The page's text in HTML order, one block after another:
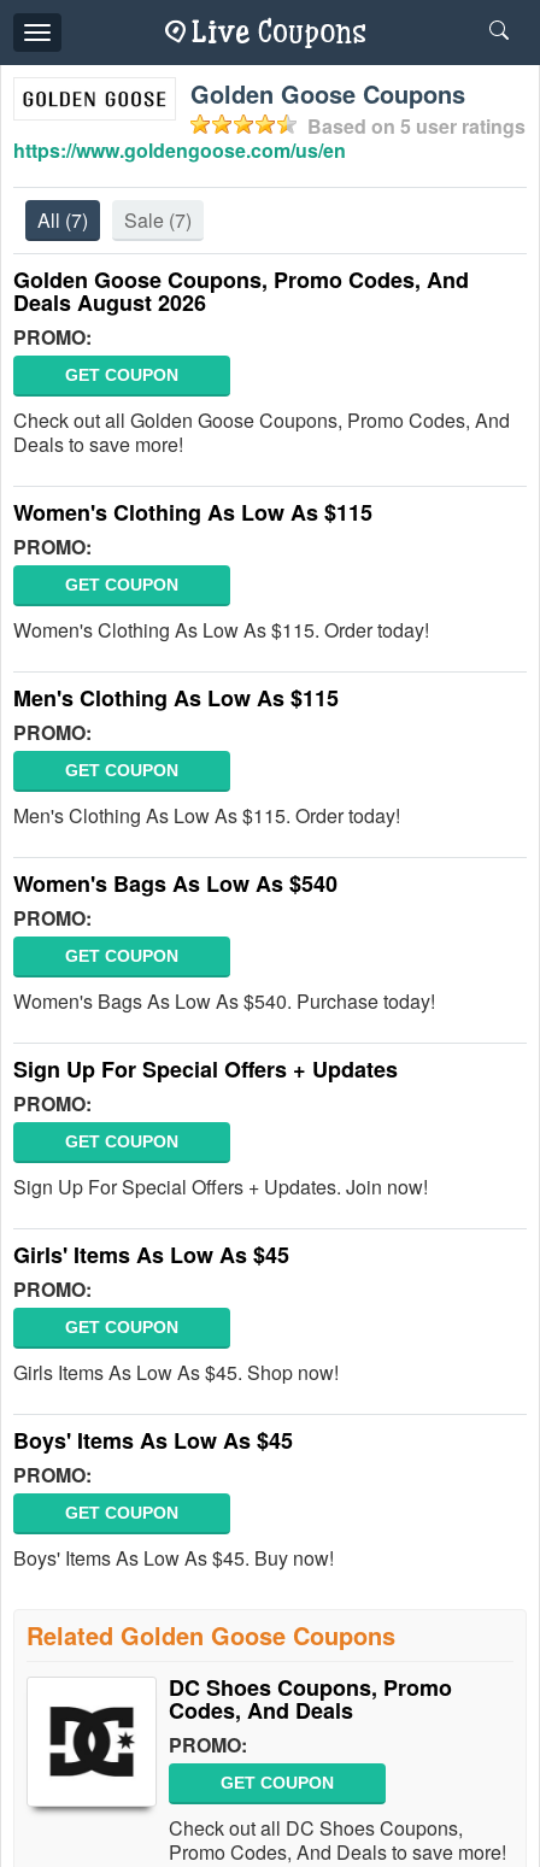
Toggle
navigation
Golden Goose Coupons
Based on 5 user ratings
https://www.goldengoose.com/us/en
All (7) Sale (7)
Golden Goose Coupons, Promo Codes, And
Deals August 2026
PROMO:
GET COUPON
Check out all Golden Goose Coupons, Promo Codes, And
Deals to save more!
Women's Clothing As Low As $115
PROMO:
GET COUPON
Women's Clothing As Low As $115. Order today!
Men's Clothing As Low As $115
PROMO:
GET COUPON
Men's Clothing As Low As $115. Order today!
Women's Bags As Low As $540
PROMO:
GET COUPON
Women's Bags As Low As $540. Purchase today!
Sign Up For Special Offers + Updates
PROMO:
GET COUPON
Sign Up For Special Offers + Updates. Join now!
Girls' Items As Low As $45
PROMO:
GET COUPON
Girls Items As Low As $45. Shop now!
Boys' Items As Low As $45
PROMO:
GET COUPON
Boys' Items As Low As $45. Buy now!
Related Golden Goose Coupons
DC Shoes Coupons, Promo
Codes, And Deals
PROMO:
GET COUPON
Check out all DC Shoes Coupons,
Promo Codes, And Deals to save more!